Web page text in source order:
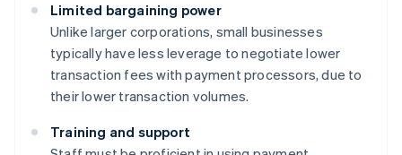
Limited bargaining power
Unlike larger corporations, small businesses
typically have less leverage to negotiate lower
transaction fees with payment processors, due to
their lower transaction volumes.
Training and support